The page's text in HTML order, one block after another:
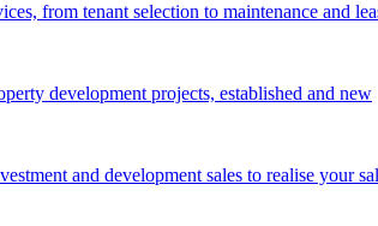
from tenant selection to maintenance and
development projects, established and new
and development sales to realise your